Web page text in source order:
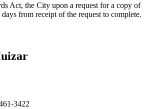
Act, the City upon a request for a copy of
from receipt of the request to complete.
3422